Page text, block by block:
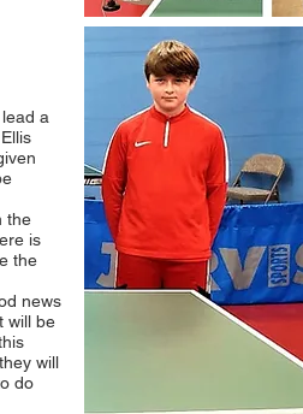
a
the
is
the
news
will be
will
do